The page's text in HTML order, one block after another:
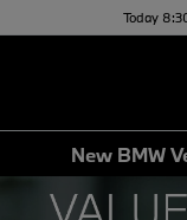
Today
New BMW